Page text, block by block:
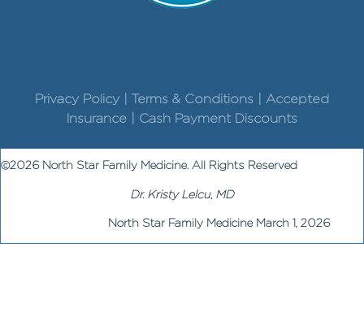
Privacy Policy | Terms & Conditions | Accepted
Insurance | Cash Payment Discounts
©2026 North Star Family Medicine. All Rights Reserved
Dr. Kristy Lelcu, MD
North Star Family Medicine March 1, 2026